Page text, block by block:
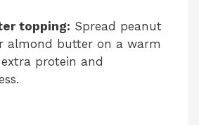
topping: Spread peanut
almond butter on a warm
protein and